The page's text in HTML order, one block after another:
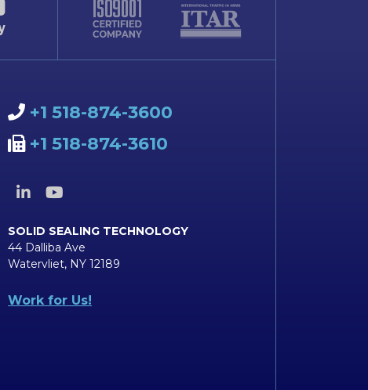
+1 518-874-3600
+1 518-874-3610
SOLID SEALING TECHNOLOGY
44 Dalliba Ave
Watervliet, NY 12189
Work for Us!